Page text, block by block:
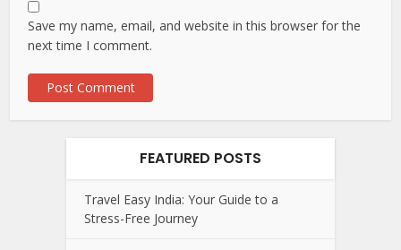
Save my name, email, and website in this browser for the
next time I comment.
FEATURED POSTS
Travel Easy India: Your Guide to a
Stress-Free Journey